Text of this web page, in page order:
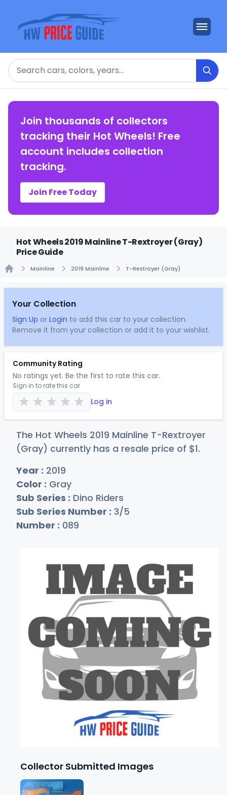
Search
Join thousands of collectors
tracking their Hot Wheels! Free
account includes collection
tracking.
Join Free Today
Hot Wheels 2019 Mainline T-Rextroyer (Gray)
Price Guide
Mainline 2019 Mainline T-Rextroyer (Gray)
Your Collection
Sign Up or Login to add this car to your collection.
Remove it from your collection or add it to your wishlist.
Community Rating
No ratings yet. Be the first to rate this car.
Sign in to rate this car
Log in
The Hot Wheels 2019 Mainline T-Rextroyer
(Gray) currently has a resale price of $1.
Year : 2019
Color : Gray
Sub Series : Dino Riders
Sub Series Number : 3/5
Number : 089
Collector Submitted Images